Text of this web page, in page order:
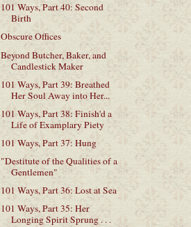
101 Ways, Part 40: Second
Birth
Obscure Offices
Beyond Butcher, Baker, and
Candlestick Maker
101 Ways, Part 39: Breathed
Her Soul Away into Her...
101 Ways, Part 38: Finish'd a
Life of Examplary Piety
101 Ways, Part 37: Hung
"Destitute of the Qualities of a
Gentlemen"
101 Ways, Part 36: Lost at Sea
101 Ways, Part 35: Her
Longing Spirit Sprung . . .